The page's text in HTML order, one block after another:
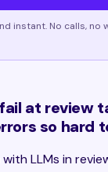
instant. No calls, no
at review
so hard
LLMs in